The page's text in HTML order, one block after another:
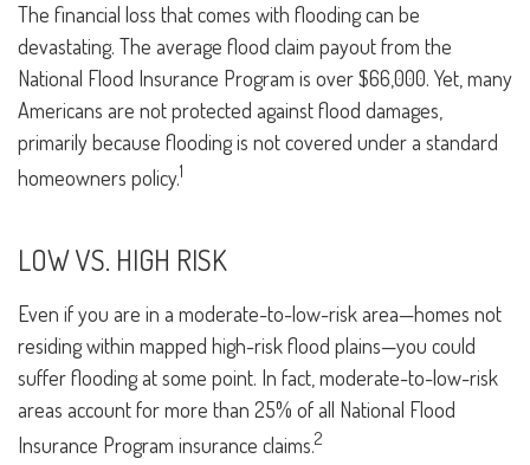
The financial loss that comes with flooding can be
devastating. The average flood claim payout from the
National Flood Insurance Program is over $66,000. Yet, many
Americans are not protected against flood damages,
primarily because flooding is not covered under a standard
homeowners policy.1
LOW VS. HIGH RISK
Even if you are in a moderate-to-low-risk area—homes not
residing within mapped high-risk flood plains—you could
suffer flooding at some point. In fact, moderate-to-low-risk
areas account for more than 25% of all National Flood
Insurance Program insurance claims.2